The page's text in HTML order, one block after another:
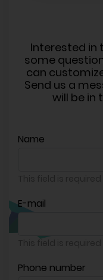
Interested in
some
can
Send us a
will be in
Name
E-mail
Phone number